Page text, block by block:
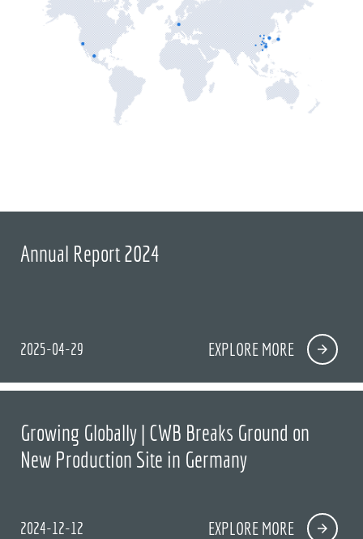
Annual Report 2024
2025-04-29 EXPLORE MORE
Growing Globally | CWB Breaks Ground on
New Production Site in Germany
2024-12-12 EXPLORE MORE